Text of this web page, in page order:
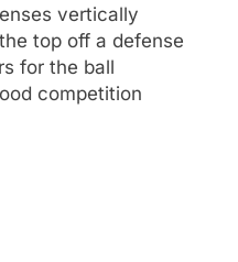
vertically
top off a defense
for the ball
competition